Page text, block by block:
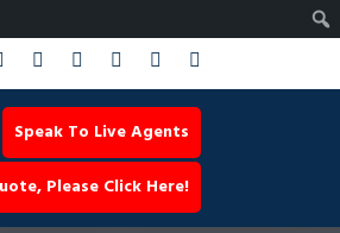
Speak To Live Agents
Please Click Here!